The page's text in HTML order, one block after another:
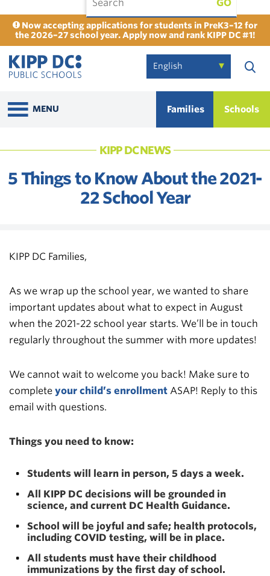
Now accepting applications for students in PreK3–12 for
the 2026–27 school year. Apply now and rank KIPP DC #1!
GO
MENU Families Schools
KIPP DC NEWS
5 Things to Know About the 2021-
22 School Year
KIPP DC Families,
As we wrap up the school year, we wanted to share
important updates about what to expect in August
when the 2021-22 school year starts. We’ll be in touch
regularly throughout the summer with more updates!
We cannot wait to welcome you back! Make sure to
complete your child’s enrollment ASAP! Reply to this
email with questions.
Things you need to know:
Students will learn in person, 5 days a week.
All KIPP DC decisions will be grounded in
science, and current DC Health Guidance.
School will be joyful and safe; health protocols,
including COVID testing, will be in place.
All students must have their childhood
immunizations by the first day of school.